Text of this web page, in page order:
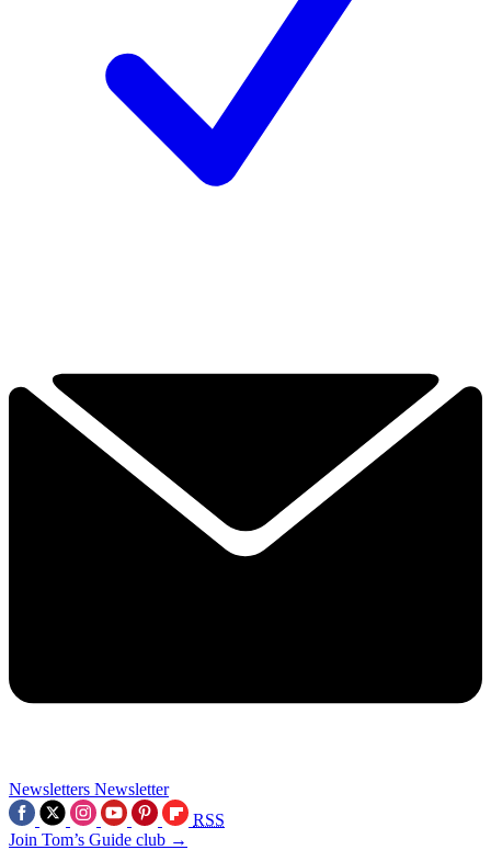
Newsletters Newsletter
RSS
Join Tom’s Guide club →